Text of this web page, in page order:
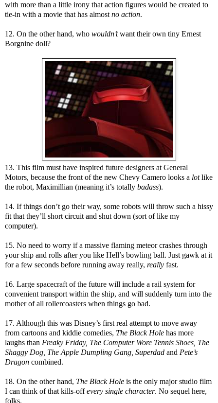
with more than a little irony that action figures would be created to
tie-in with a movie that has almost no action.
12. On the other hand, who wouldn’twant their own tiny Ernest
Borgnine doll?
13. This film must have inspired future designers at General
Motors, because the front of the new Chevy Camero looks a lotlike
the robot, Maximillian (meaning it’s totally badass).
14. If things don’t go their way, some robots will throw such a hissy
fit that they’ll short circuit and shut down (sort of like my
computer).
15. No need to worry if a massive flaming meteor crashes through
your ship and rolls after you like Hell’s bowling ball. Just gawk at it
for a few seconds before running away really, really fast.
16. Large spacecraft of the future will include a rail system for
convenient transport within the ship, and will suddenly turn into the
mother of all rollercoasters when things go bad.
17. Although this was Disney’s first real attempt to move away
from cartoons and kiddie comedies, The Black Hole has more
laughs than Freaky Friday, The Computer Wore Tennis Shoes, The
Shaggy Dog, The Apple Dumpling Gang, Superdad and Pete’s
Dragon combined.
18. On the other hand, The Black Hole is the only major studio film
I can think of that kills-offevery single character. No sequel here,
folks.